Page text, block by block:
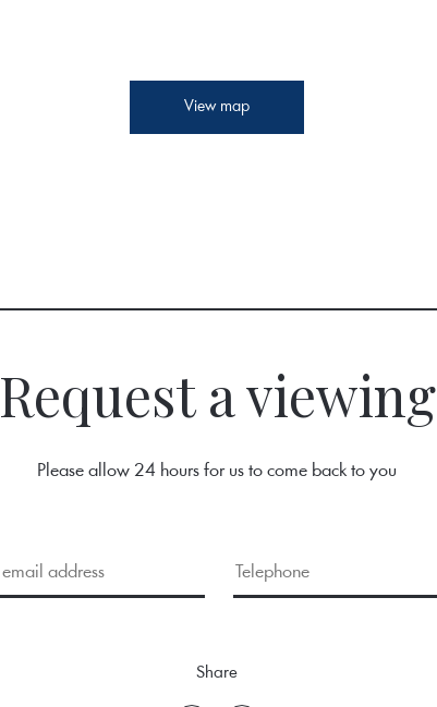
View map
Request a viewing
Please allow 24 hours for us to come back to you
Share